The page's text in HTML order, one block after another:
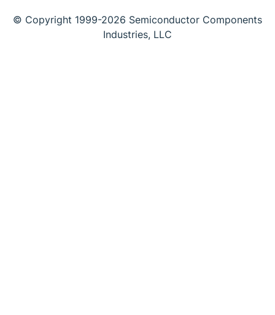
© Copyright 1999-2026 Semiconductor Components
Industries, LLC